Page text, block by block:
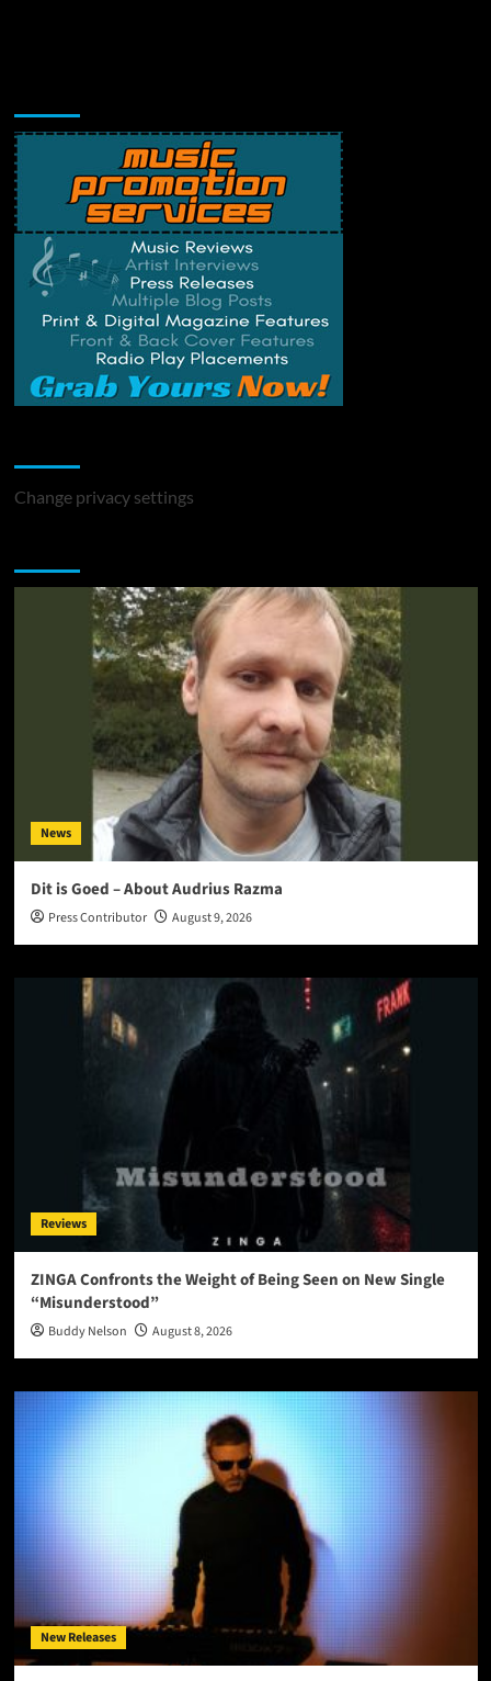
Change privacy settings
News
Dit is Goed – About Audrius Razma
Press Contributor August 9, 2026
Reviews
ZINGA Confronts the Weight of Being Seen on New Single
“Misunderstood”
Buddy Nelson August 8, 2026
New Releases